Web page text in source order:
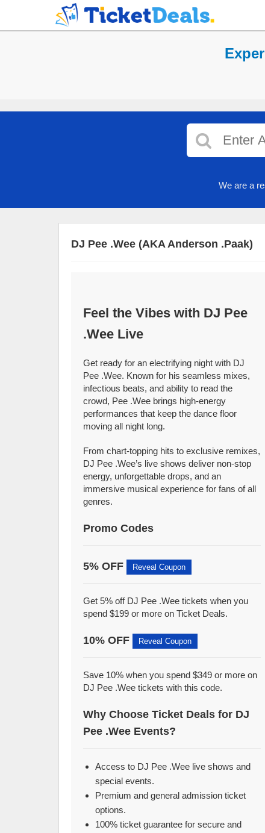
We are a
DJ Pee .Wee (AKA Anderson .Paak)
Feel the Vibes with DJ Pee
.Wee Live
Get ready for an electrifying night with DJ
Pee .Wee. Known for his seamless mixes,
infectious beats, and ability to read the
crowd, Pee .Wee brings high-energy
performances that keep the dance floor
moving all night long.
From chart-topping hits to exclusive remixes,
DJ Pee .Wee’s live shows deliver non-stop
energy, unforgettable drops, and an
immersive musical experience for fans of all
genres.
Promo Codes
5% OFF Reveal Coupon
Get 5% off DJ Pee .Wee tickets when you
spend $199 or more on Ticket Deals.
10% OFF Reveal Coupon
Save 10% when you spend $349 or more on
DJ Pee .Wee tickets with this code.
Why Choose Ticket Deals for DJ
Pee .Wee Events?
Access to DJ Pee .Wee live shows and
special events.
Premium and general admission ticket
options.
100% ticket guarantee for secure and